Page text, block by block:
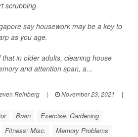
scrubbing.
say housework may be a key to
as you age.
in older adults, cleaning house
and attention span, a...
Reinberg | November 23, 2021
|
Brain
Exercise: Gardening
Fitness: Misc.
Memory Problems